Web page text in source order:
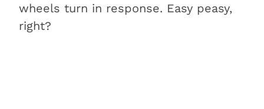
wheels turn in response. Easy peasy,
right?